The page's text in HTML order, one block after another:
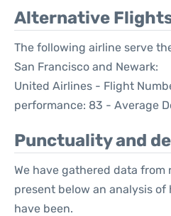
Alternative
The following airline serve
San Francisco and Newark:
United Airlines - Flight
performance: 83 - Average
Punctuality and
We have gathered data from
present below an analysis
have been.